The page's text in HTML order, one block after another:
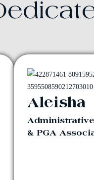
Aleisha
& PGA